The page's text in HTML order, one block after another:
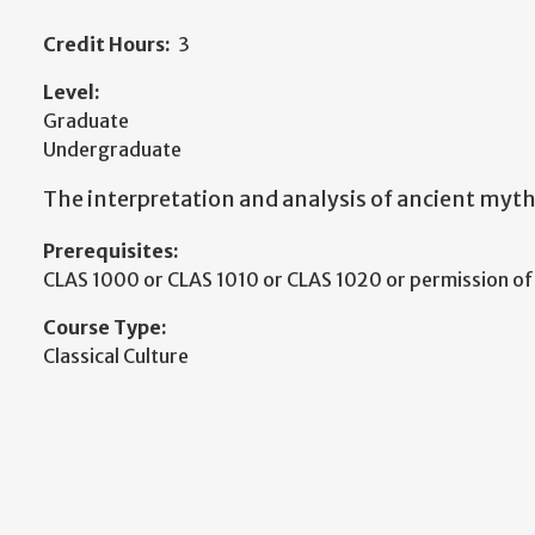
Credit Hours: 3
Level:
Graduate
Undergraduate
The interpretation and analysis of ancient
Prerequisites:
CLAS 1000 or CLAS 1010 or CLAS 1020 or permission
Course Type:
Classical Culture